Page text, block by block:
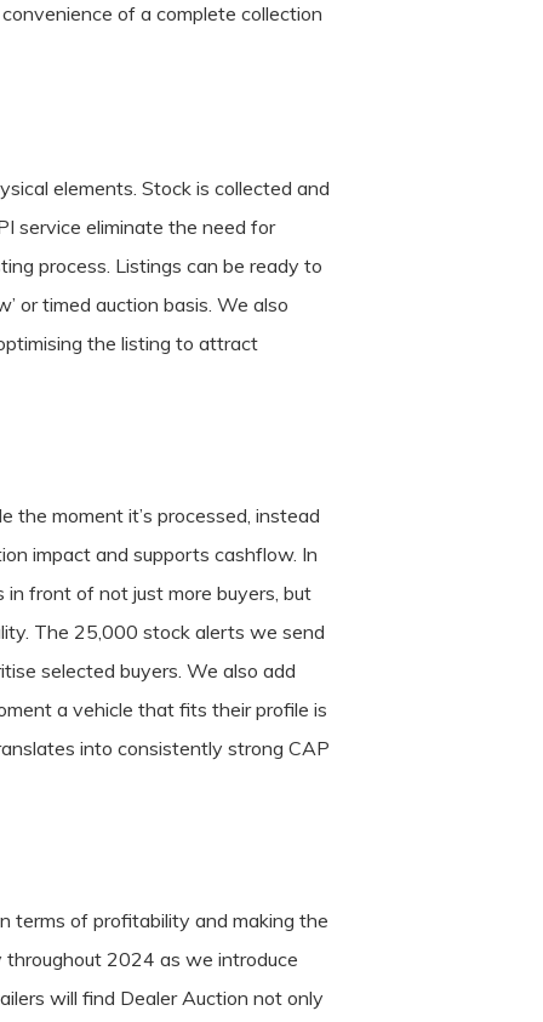
of a complete collection
elements. Stock is collected and
service eliminate the need for
process. Listings can be ready to
or timed auction basis. We also
the listing to attract
the moment it’s processed, instead
impact and supports cashflow. In
in front of not just more buyers, but
The 25,000 stock alerts we send
selected buyers. We also add
a vehicle that fits their profile is
into consistently strong CAP
terms of profitability and making the
throughout 2024 as we introduce
will find Dealer Auction not only